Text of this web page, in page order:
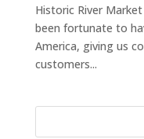
Historic River
been fortunate to
America, giving us
customers...